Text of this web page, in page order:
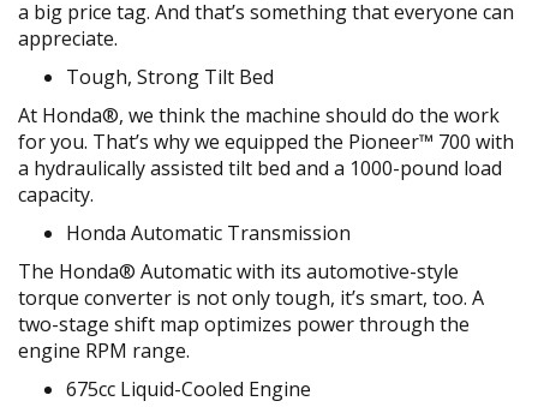
a big price tag. And that’s something that everyone can
appreciate.
Tough, Strong Tilt Bed
At Honda®, we think the machine should do the work
for you. That’s why we equipped the Pioneer™ 700 with
a hydraulically assisted tilt bed and a 1000-pound load
capacity.
Honda Automatic Transmission
The Honda® Automatic with its automotive-style
torque converter is not only tough, it’s smart, too. A
two-stage shift map optimizes power through the
engine RPM range.
675cc Liquid-Cooled Engine